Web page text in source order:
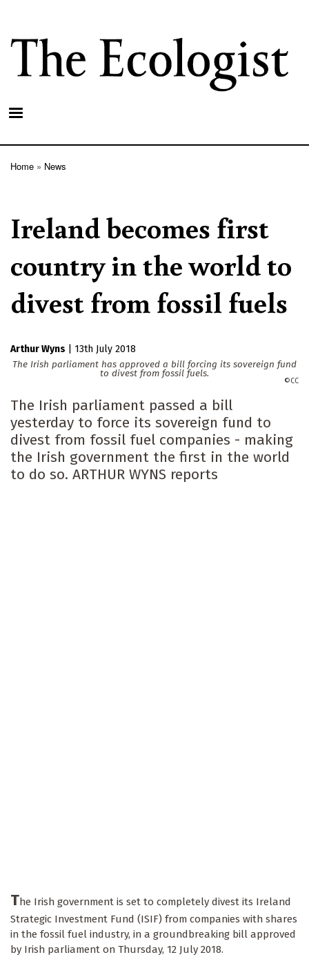
main
content
Home News
Ireland becomes first
country in the world to
divest from fossil fuels
Arthur Wyns
13th July 2018
The Irish parliament has approved a bill forcing its sovereign fund
to divest from fossil fuels.
CC
The Irish parliament passed a bill
yesterday to force its sovereign fund to
divest from fossil fuel companies - making
the Irish government the first in the world
to do so. ARTHUR WYNS reports
The Irish government is set to completely divest its Ireland
Strategic Investment Fund (ISIF) from companies with shares
in the fossil fuel industry, in a groundbreaking bill approved
by Irish parliament on Thursday, 12 July 2018.